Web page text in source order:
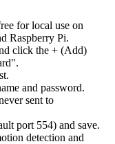
for local use on
Raspberry Pi.
click the + (Add)
and password.
sent to
port 554) and save.
detection and